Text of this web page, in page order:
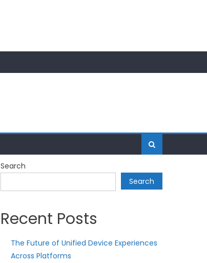
Search
Search
Recent Posts
The Future of Unified Device Experiences
Across Platforms